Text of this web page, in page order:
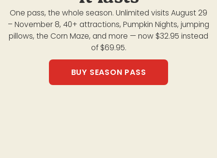
One pass, the whole season. Unlimited visits August 29
– November 8, 40+ attractions, Pumpkin Nights, jumping
pillows, the Corn Maze, and more — now $32.95 instead
of $69.95.
BUY SEASON PASS